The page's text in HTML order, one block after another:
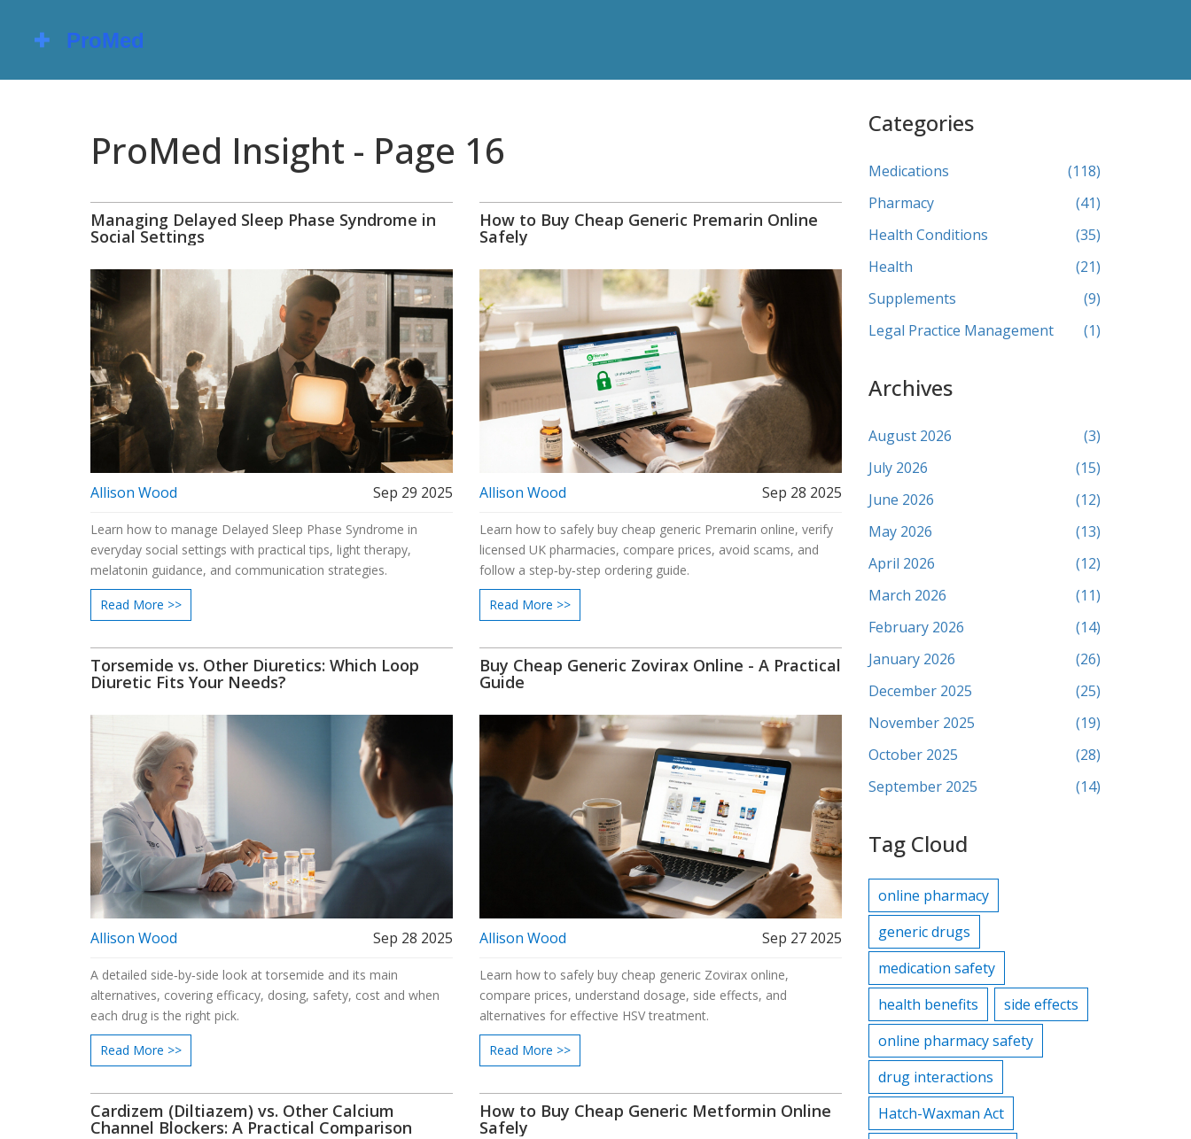
ProMed Insight - Page 16
Managing Delayed Sleep Phase Syndrome in
Social Settings
Allison Wood Sep 29 2025
Learn how to manage Delayed Sleep Phase Syndrome in
everyday social settings with practical tips, light therapy,
melatonin guidance, and communication strategies.
Read More >>
How to Buy Cheap Generic Premarin Online
Safely
Allison Wood Sep 28 2025
Learn how to safely buy cheap generic Premarin online, verify
licensed UK pharmacies, compare prices, avoid scams, and
follow a step‑by‑step ordering guide.
Read More >>
Torsemide vs. Other Diuretics: Which Loop
Diuretic Fits Your Needs?
Allison Wood Sep 28 2025
A detailed side‑by‑side look at torsemide and its main
alternatives, covering efficacy, dosing, safety, cost and when
each drug is the right pick.
Read More >>
Buy Cheap Generic Zovirax Online - A Practical
Guide
Allison Wood Sep 27 2025
Learn how to safely buy cheap generic Zovirax online,
compare prices, understand dosage, side effects, and
alternatives for effective HSV treatment.
Read More >>
Cardizem (Diltiazem) vs. Other Calcium
Channel Blockers: A Practical Comparison
How to Buy Cheap Generic Metformin Online
Safely
Categories
Medications
(118)
Pharmacy
(41)
Health Conditions
(35)
Health
(21)
Supplements
(9)
Legal Practice Management
(1)
Archives
August 2026
(3)
July 2026
(15)
June 2026
(12)
May 2026
(13)
April 2026
(12)
March 2026
(11)
February 2026
(14)
January 2026
(26)
December 2025
(25)
November 2025
(19)
October 2025
(28)
September 2025
(14)
Tag Cloud
online pharmacy
generic drugs
medication safety
health benefits
side effects
online pharmacy safety
drug interactions
Hatch-Waxman Act